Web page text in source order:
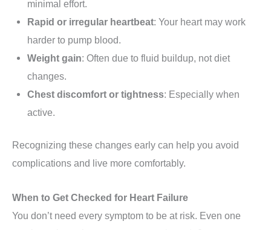
minimal effort.
Rapid or irregular heartbeat: Your heart may work
harder to pump blood.
Weight gain: Often due to fluid buildup, not diet
changes.
Chest discomfort or tightness: Especially when
active.
Recognizing these changes early can help you avoid
complications and live more comfortably.
When to Get Checked for Heart Failure
You don’t need every symptom to be at risk. Even one